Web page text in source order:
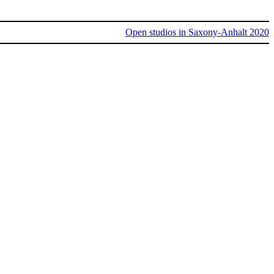
Open studios in Saxony-Anhalt 2020